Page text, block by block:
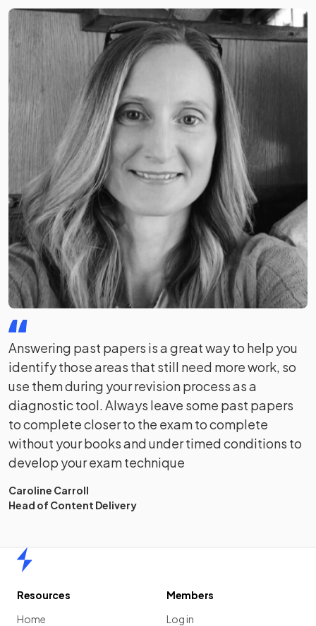
Answering past papers is a great way to help you
identify those areas that still need more work, so
use them during your revision process as a
diagnostic tool. Always leave some past papers
to complete closer to the exam to complete
without your books and under timed conditions to
develop your exam technique
Caroline Carroll
Head of Content Delivery
Resources
Home
Members
Log in